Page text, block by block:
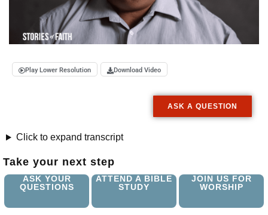
Play Lower Resolution Download Video
ASK A QUESTION
Click to expand transcript
Take your next step
ASK YOUR
QUESTIONS
ATTEND A BIBLE
STUDY
JOIN US FOR
WORSHIP